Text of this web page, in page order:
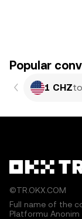
Popular
1 CHZto
©TR.OKX.COM
Full name of the
Platformu Anonim